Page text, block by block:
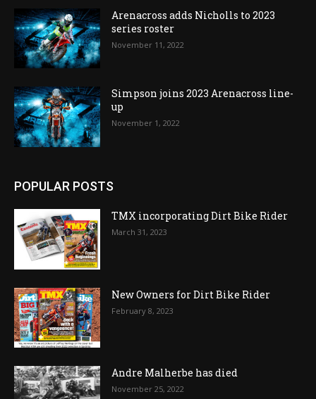
Arenacross adds Nicholls to 2023
series roster
November 11, 2022
Simpson joins 2023 Arenacross line-
up
November 1, 2022
POPULAR POSTS
TMX incorporating Dirt Bike Rider
March 31, 2023
New Owners for Dirt Bike Rider
February 8, 2023
Andre Malherbe has died
November 25, 2022